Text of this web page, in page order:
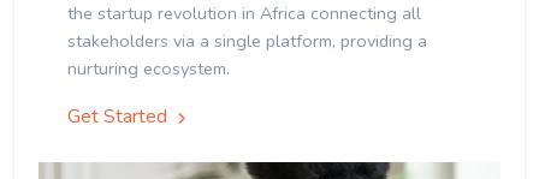
the startup revolution in Africa connecting all
stakeholders via a single platform, providing a
nurturing ecosystem.
Get Started